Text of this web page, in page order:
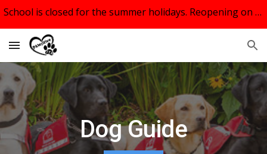
School is closed for the summer holidays. Reopening on September 9th, 2026.
Dog Guide